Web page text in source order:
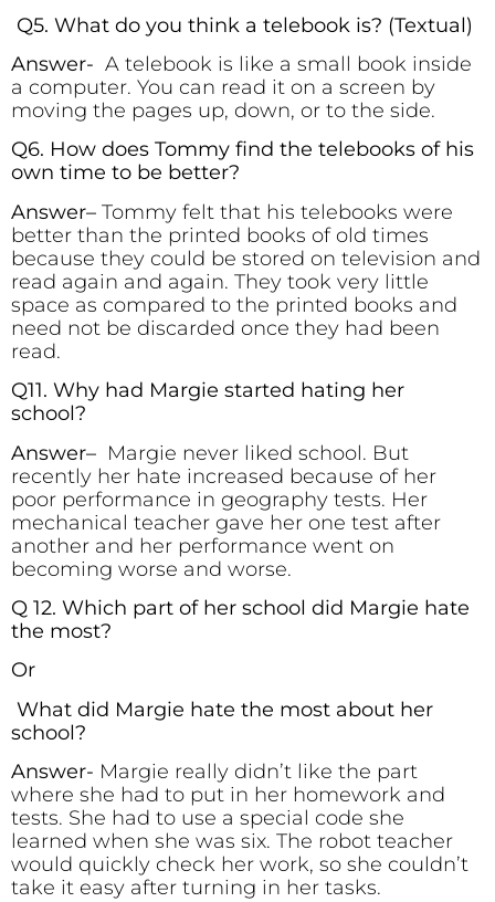
Q5. What do you think a telebook is? (Textual)
Answer- A telebook is like a small book inside
a computer. You can read it on a screen by
moving the pages up, down, or to the side.
Q6. How does Tommy find the telebooks of his
own time to be better?
Answer– Tommy felt that his telebooks were
better than the printed books of old times
because they could be stored on television and
read again and again. They took very little
space as compared to the printed books and
need not be discarded once they had been
read.
Q11. Why had Margie started hating her
school?
Answer– Margie never liked school. But
recently her hate increased because of her
poor performance in geography tests. Her
mechanical teacher gave her one test after
another and her performance went on
becoming worse and worse.
Q 12. Which part of her school did Margie hate
the most?
Or
What did Margie hate the most about her
school?
Answer- Margie really didn’t like the part
where she had to put in her homework and
tests. She had to use a special code she
learned when she was six. The robot teacher
would quickly check her work, so she couldn’t
take it easy after turning in her tasks.